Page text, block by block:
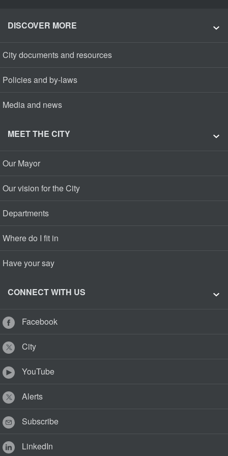
DISCOVER MORE
City documents and resources
Policies and by-laws
Media and news
MEET THE CITY
Our Mayor
Our vision for the City
Departments
Where do I fit in
Have your say
CONNECT WITH US
Facebook
City
YouTube
Alerts
Subscribe
LinkedIn